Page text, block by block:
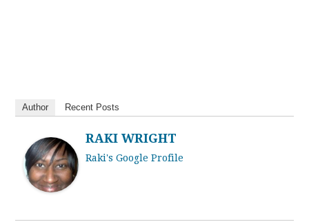
Author Recent Posts
RAKI WRIGHT
Raki's Google Profile